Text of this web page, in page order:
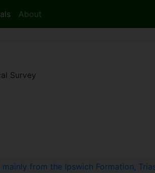
About
Survey
from the Ipswich Formation,